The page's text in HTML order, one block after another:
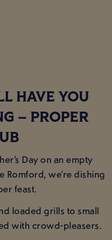
HAVE YOU
– PROPER
Day on an empty
Romford, we’re dishing
feast.
loaded grills to small
with crowd-pleasers.